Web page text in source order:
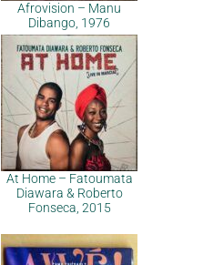
Afrovision – Manu
Dibango, 1976
At Home – Fatoumata
Diawara & Roberto
Fonseca, 2015